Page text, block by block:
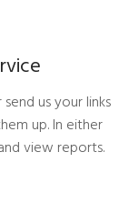
us your links
up. In either
view reports.